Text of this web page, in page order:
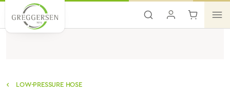
Skip to main content
LOW-PRESSURE HOSE